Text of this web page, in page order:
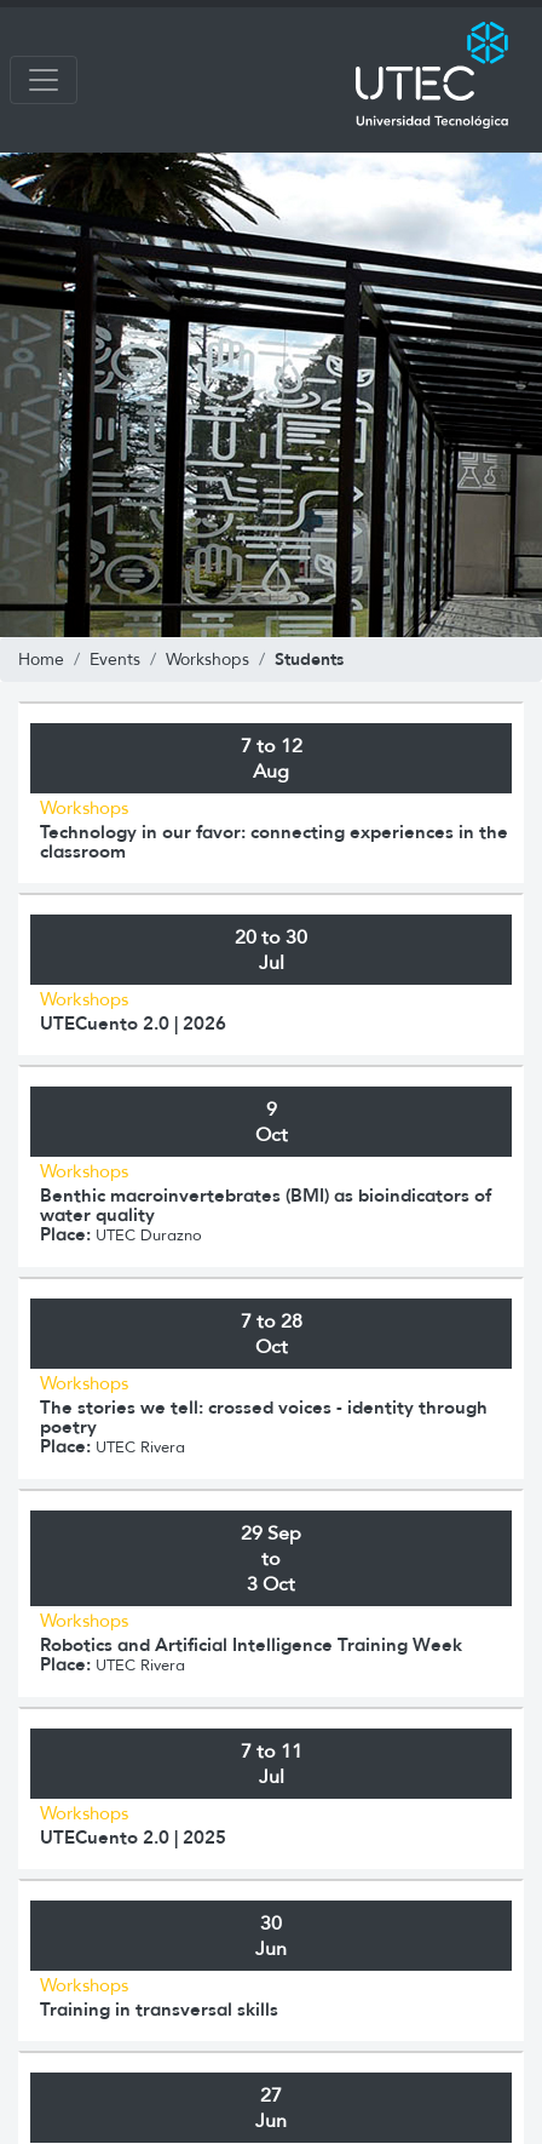
Home Events Workshops Students
7 to 12
Aug
Workshops
Technology in our favor: connecting experiences in the
classroom
20 to 30
Jul
Workshops
UTECuento 2.0 | 2026
9
Oct
Workshops
Benthic macroinvertebrates (BMI) as bioindicators of
water quality
Place: UTEC Durazno
7 to 28
Oct
Workshops
The stories we tell: crossed voices - identity through
poetry
Place: UTEC Rivera
29 Sep
to
3 Oct
Workshops
Robotics and Artificial Intelligence Training Week
Place: UTEC Rivera
7 to 11
Jul
Workshops
UTECuento 2.0 | 2025
30
Jun
Workshops
Training in transversal skills
27
Jun